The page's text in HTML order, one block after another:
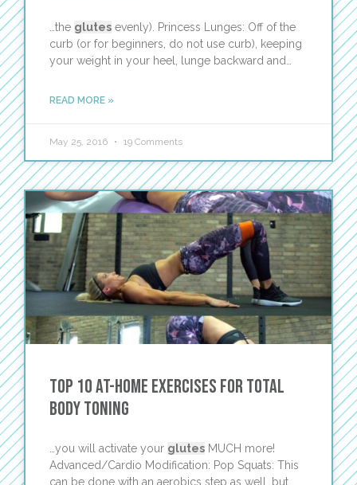
…the glutes evenly). Princess Lunges: Off of the
curb (or for beginners, do not use curb), keeping
your weight in your heel, lunge backward and…
READ MORE »
May 25, 2016 19 Comments
Top 10 At-Home Exercises for Total
Body Toning
…you will activate your glutes MUCH more!
Advanced/Cardio Modification: Pop Squats: This
can be done with an aerobics step as well, but